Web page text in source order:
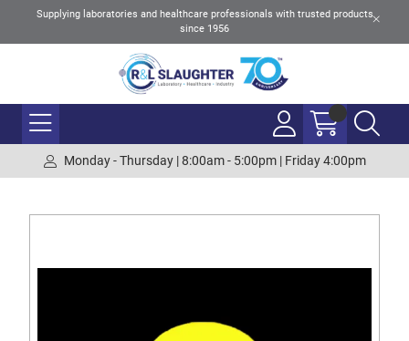
Supplying laboratories and healthcare professionals with trusted products
since 1956
Monday - Thursday | 8:00am - 5:00pm | Friday 4:00pm